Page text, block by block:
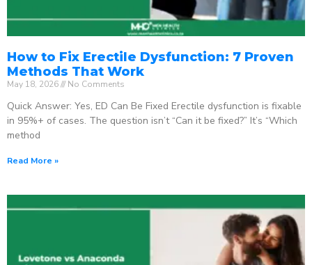
How to Fix Erectile Dysfunction: 7 Proven
Methods That Work
May 18, 2026 No Comments
Quick Answer: Yes, ED Can Be Fixed Erectile dysfunction is fixable
in 95%+ of cases. The question isn’t “Can it be fixed?” It’s “Which
method
Read More »